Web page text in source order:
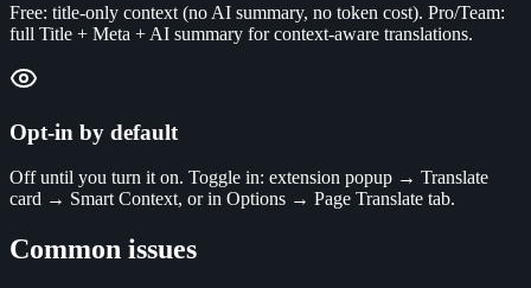
Free: title-only context (no AI summary, no token cost). Pro/Team:
full Title + Meta + AI summary for context-aware translations.
Opt-in by default
Off until you turn it on. Toggle in: extension popup → Translate
card → Smart Context, or in Options → Page Translate tab.
Common issues